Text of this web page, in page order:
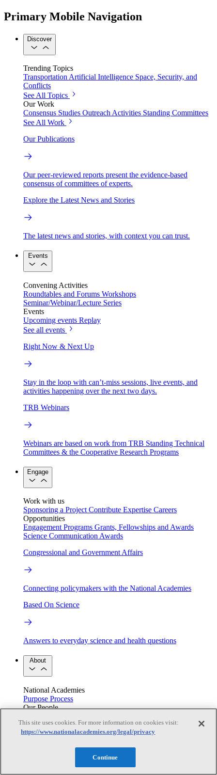
Primary Mobile Navigation
Discover
Trending Topics
Transportation Artificial Intelligence Space, Security, and
Conflicts
See All Topics
Our Work
Consensus Studies Outreach Activities Standing Committees
See All Work
Our Publications
Our peer-reviewed reports present the evidence-based
consensus of committees of experts.
Explore the Latest News and Stories
The latest news and stories, with context you can trust.
Events
Convening Activities
Roundtables and Forums Workshops
Seminar/Webinar/Lecture Series
Events
Upcoming events Replay
See all events
Right Now & Next Up
Stay in the loop with can’t-miss sessions, live events, and
activities happening over the next two days.
TRB Webinars
Webinars are based on work from TRB Standing Technical
Committees & the Cooperative Research Programs
Engage
Work with us
Sponsoring a Project Contribute Expertise Careers
Opportunities
Engagement Programs Grants, Fellowships and Awards
Science Communication Awards
Congressional and Government Affairs
Connecting policymakers with the National Academies
Based On Science
Answers to everyday science and health questions
About
National Academies
Purpose Process
Our People
Get in touch
Press and Media Contact Us
This site uses cookies. For more information on cookies visit:
https://www.nationalacademies.org/legal/privacy
Continue